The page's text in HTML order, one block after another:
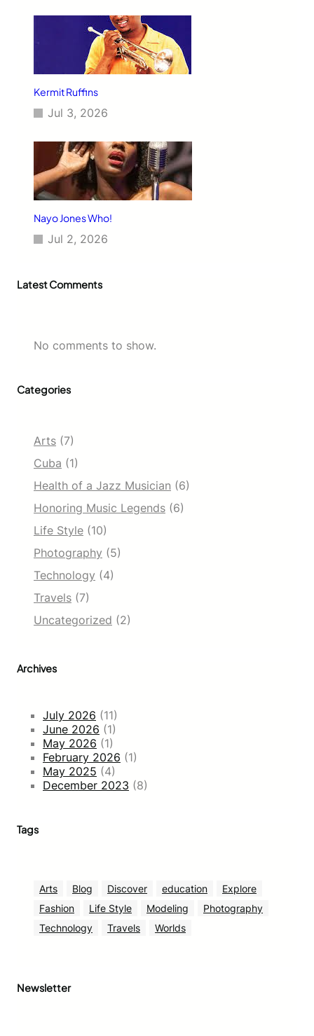
Kermit Ruffins
Jul 3, 2026
Nayo Jones Who!
Jul 2, 2026
Latest Comments
No comments to show.
Categories
Arts (7)
Cuba (1)
Health of a Jazz Musician (6)
Honoring Music Legends (6)
Life Style (10)
Photography (5)
Technology (4)
Travels (7)
Uncategorized (2)
Archives
July 2026 (11)
June 2026 (1)
May 2026 (1)
February 2026 (1)
May 2025 (4)
December 2023 (8)
Tags
Arts Blog Discover education
Explore
Fashion
Life Style Modeling
Photography
Technology
Travels Worlds
Newsletter